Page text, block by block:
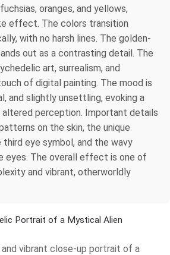
oranges, and yellows,
effect. The colors transition
with no harsh lines. The golden-
out as a contrasting detail. The
art, surrealism, and
of digital painting. The mood is
and slightly unsettling, evoking a
altered perception. Important details
on the skin, the unique
eye symbol, and the wavy
eyes. The overall effect is one of
and vibrant, otherworldly
Portrait of a Mystical Alien
vibrant close-up portrait of a